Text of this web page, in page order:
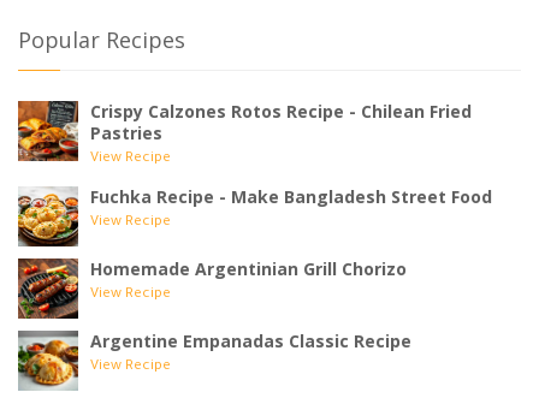
Popular Recipes
Crispy Calzones Rotos Recipe - Chilean Fried
Pastries
View Recipe
Fuchka Recipe - Make Bangladesh Street Food
View Recipe
Homemade Argentinian Grill Chorizo
View Recipe
Argentine Empanadas Classic Recipe
View Recipe